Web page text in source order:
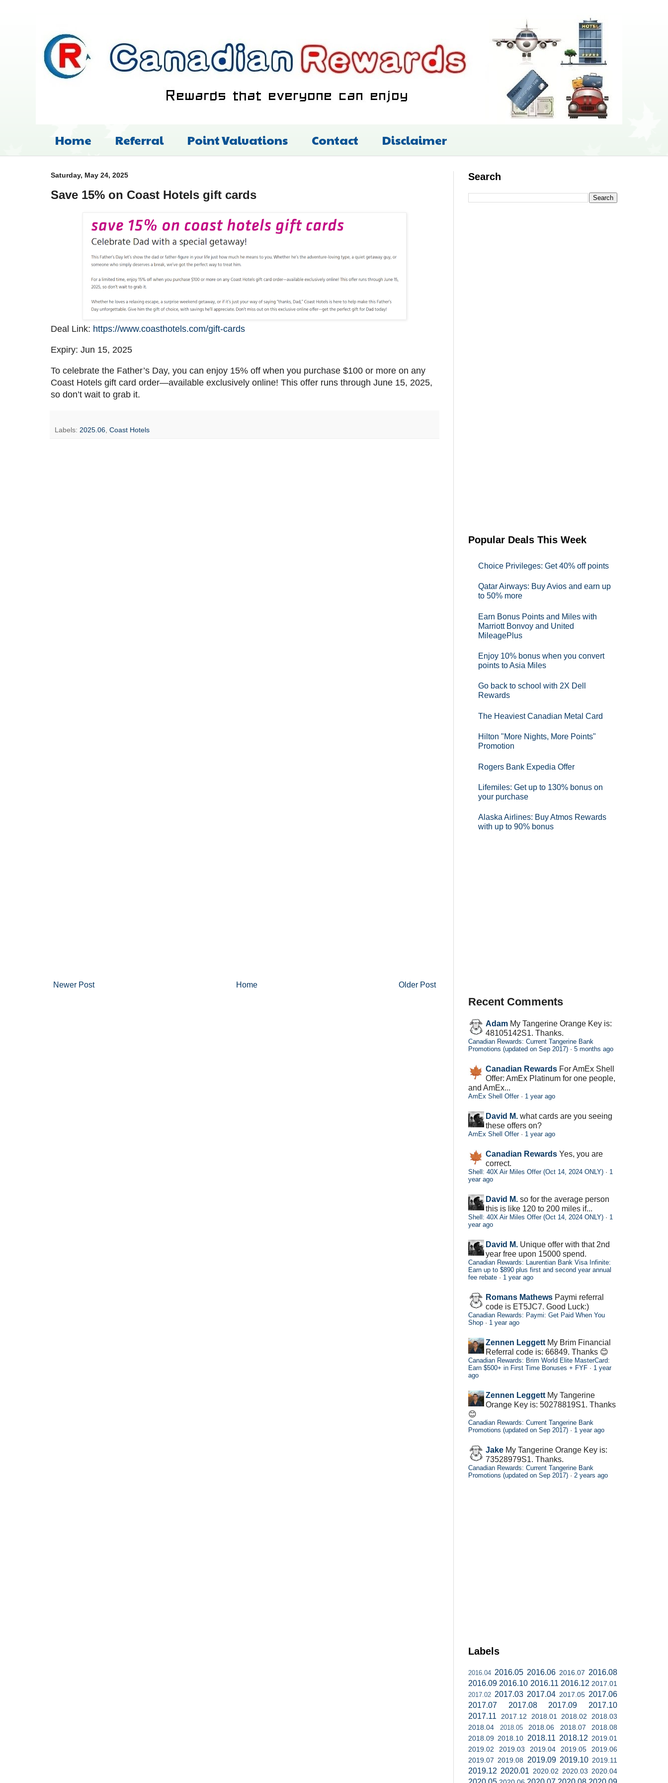
Home Referral Point Valuations Contact Disclaimer
Saturday, May 24, 2025
Save 15% on Coast Hotels gift cards
Deal Link: https://www.coasthotels.com/gift-cards
Expiry: Jun 15, 2025
To celebrate the Father’s Day, you can enjoy 15% off when you purchase $100 or more on any
Coast Hotels gift card order—available exclusively online! This offer runs through June 15, 2025,
so don’t wait to grab it.
Labels: 2025.06 Coast Hotels
Newer Post Older Post
Home
Search
Popular Deals This Week
Choice Privileges: Get 40% off points
Qatar Airways: Buy Avios and earn up
to 50% more
Earn Bonus Points and Miles with
Marriott Bonvoy and United
MileagePlus
Enjoy 10% bonus when you convert
points to Asia Miles
Go back to school with 2X Dell
Rewards
The Heaviest Canadian Metal Card
Hilton "More Nights, More Points"
Promotion
Rogers Bank Expedia Offer
Lifemiles: Get up to 130% bonus on
your purchase
Alaska Airlines: Buy Atmos Rewards
with up to 90% bonus
Recent Comments
Adam My Tangerine Orange Key is:
48105142S1. Thanks.
Canadian Rewards: Current Tangerine Bank
Promotions (updated on Sep 2017) · 5 months ago
Canadian Rewards For AmEx Shell
Offer: AmEx Platinum for one people,
and AmEx...
AmEx Shell Offer· 1 year ago
David M. what cards are you seeing
these offers on?
AmEx Shell Offer· 1 year ago
Canadian Rewards Yes, you are
correct.
Shell: 40X Air Miles Offer (Oct 14, 2024 ONLY) · 1
year ago
David M. so for the average person
this is like 120 to 200 miles if...
Shell: 40X Air Miles Offer (Oct 14, 2024 ONLY) · 1
year ago
David M. Unique offer with that 2nd
year free upon 15000 spend.
Canadian Rewards: Laurentian Bank Visa Infinite:
Earn up to $890 plus first and second year annual
fee rebate · 1 year ago
Romans Mathews Paymi referral
code is ET5JC7. Good Luck:)
Canadian Rewards: Paymi: Get Paid When You
Shop · 1 year ago
Zennen Leggett My Brim Financial
Referral code is: 66849. Thanks 😊
Canadian Rewards: Brim World Elite MasterCard:
Earn $500+ in First Time Bonuses + FYF · 1 year
ago
Zennen Leggett My Tangerine
Orange Key is: 50278819S1. Thanks
😊
Canadian Rewards: Current Tangerine Bank
Promotions (updated on Sep 2017) · 1 year ago
Jake My Tangerine Orange Key is:
73528979S1. Thanks.
Canadian Rewards: Current Tangerine Bank
Promotions (updated on Sep 2017) · 2 years ago
Labels
2016.04 2016.05 2016.06 2016.07 2016.08
2016.09 2016.10 2016.11 2016.12 2017.01
2017.02 2017.03 2017.04 2017.05 2017.06
2017.07
2017.08 2017.09
2017.10
2017.11
2017.12 2018.01 2018.02
2018.03
2018.04
2018.05 2018.06 2018.07
2018.08
2018.09 2018.10 2018.11 2018.12 2019.01
2019.02
2019.03 2019.04 2019.05
2019.06
2019.07 2019.08 2019.09 2019.10 2019.11
2019.12 2020.01 2020.02 2020.03 2020.04